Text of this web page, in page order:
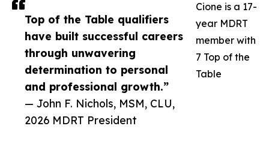
Top of the Table qualifiers
have built successful careers
through unwavering
determination to personal
and professional growth.”
— John F. Nichols, MSM, CLU,
2026 MDRT President
Cione is a 17-
year MDRT
member with
7 Top of the
Table